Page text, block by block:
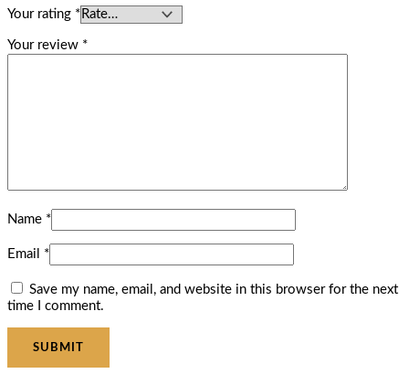
Your rating *
Your review *
Name *
Email *
Save my name, email, and website in this browser for the next
time I comment.